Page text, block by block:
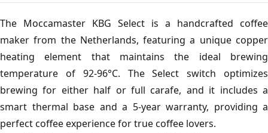
The Moccamaster KBG Select is a handcrafted coffee
maker from the Netherlands, featuring a unique copper
heating element that maintains the ideal brewing
temperature of 92-96°C. The Select switch optimizes
brewing for either half or full carafe, and it includes a
smart thermal base and a 5-year warranty, providing a
perfect coffee experience for true coffee lovers.